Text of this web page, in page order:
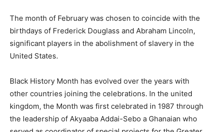
The month of February was chosen to coincide with the
birthdays of Frederick Douglass and Abraham Lincoln,
significant players in the abolishment of slavery in the
United States.
Black History Month has evolved over the years with
other countries joining the celebrations. In the united
kingdom, the Month was first celebrated in 1987 through
the leadership of Akyaaba Addai-Sebo a Ghanaian who